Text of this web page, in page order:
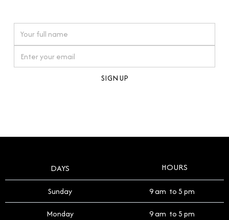
timepiece.
DAYS HOURS
Sunday 9 am to 5 pm
Monday 9 am to 5 pm